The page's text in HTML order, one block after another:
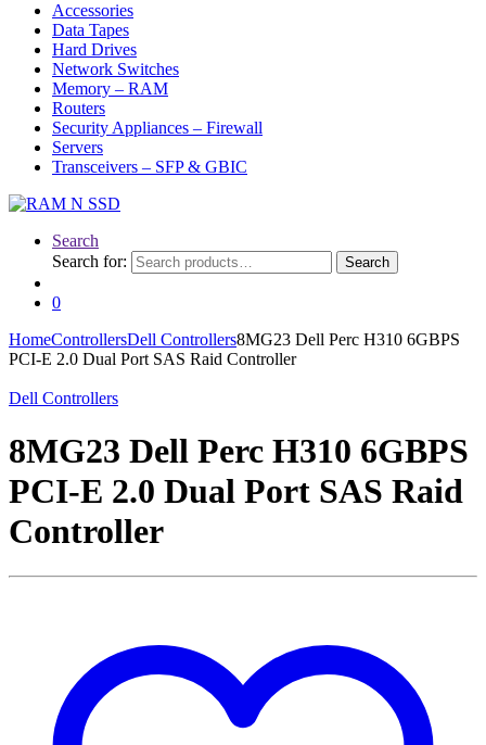
Accessories
Data Tapes
Hard Drives
Network Switches
Memory – RAM
Routers
Security Appliances – Firewall
Servers
Transceivers – SFP & GBIC
Search
Search for:
Search
0
HomeControllersDell Controllers8MG23 Dell Perc H310 6GBPS
PCI-E 2.0 Dual Port SAS Raid Controller
Dell Controllers
8MG23 Dell Perc H310 6GBPS
PCI-E 2.0 Dual Port SAS Raid
Controller